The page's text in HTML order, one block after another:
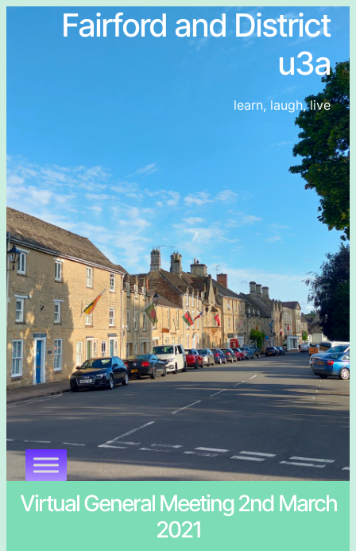
Fairford and District
u3a
learn, laugh, live
Virtual General Meeting 2nd March
2021